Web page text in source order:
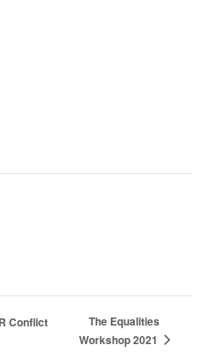
Conflict
The Equalities
Workshop 2021